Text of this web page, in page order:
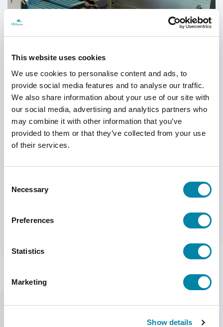
This website uses cookies
We use cookies to personalise content and ads, to
provide social media features and to analyse our traffic.
We also share information about your use of our site with
our social media, advertising and analytics partners who
may combine it with other information that you’ve
provided to them or that they’ve collected from your use
of their services.
Selection
Necessary
Preferences
Statistics
Marketing
Show details
SEARCH
HSAJET® F-TYPE PRINTHEADS
Every stall in our F-type printheads has a switch.
the stall during print mode.
The printheads are available in 1-pen, 2-pen, 3-pen and 4-pen